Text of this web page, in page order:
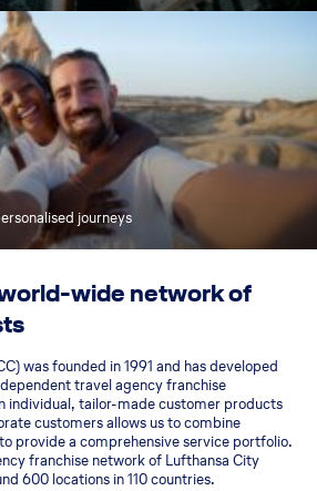
journeys
wide network of
was founded in 1991 and has developed
travel agency franchise
individual, tailor-made customer products
customers allows us to combine
provide a comprehensive service portfolio.
franchise network of Lufthansa City
600 locations in 110 countries.